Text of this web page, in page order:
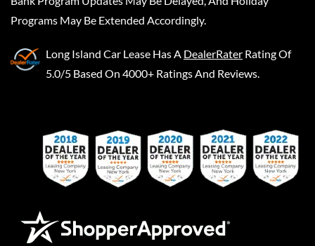
Programs May Be Extended Accordingly.
Long Island Car Lease Has A DealerRater Rating Of
5.0/5 Based On 4000+ Ratings And Reviews.